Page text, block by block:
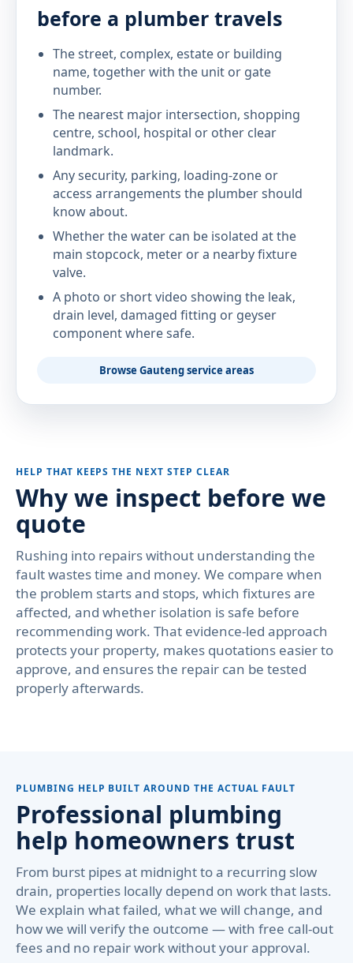
before a plumber travels
The street, complex, estate or building
name, together with the unit or gate
number.
The nearest major intersection, shopping
centre, school, hospital or other clear
landmark.
Any security, parking, loading-zone or
access arrangements the plumber should
know about.
Whether the water can be isolated at the
main stopcock, meter or a nearby fixture
valve.
A photo or short video showing the leak,
drain level, damaged fitting or geyser
component where safe.
Browse Gauteng service areas
HELP THAT KEEPS THE NEXT STEP CLEAR
Why we inspect before we
quote
Rushing into repairs without understanding the
fault wastes time and money. We compare when
the problem starts and stops, which fixtures are
affected, and whether isolation is safe before
recommending work. That evidence-led approach
protects your property, makes quotations easier to
approve, and ensures the repair can be tested
properly afterwards.
PLUMBING HELP BUILT AROUND THE ACTUAL FAULT
Professional plumbing
help homeowners trust
From burst pipes at midnight to a recurring slow
drain, properties locally depend on work that lasts.
We explain what failed, what we will change, and
how we will verify the outcome — with free call-out
fees and no repair work without your approval.